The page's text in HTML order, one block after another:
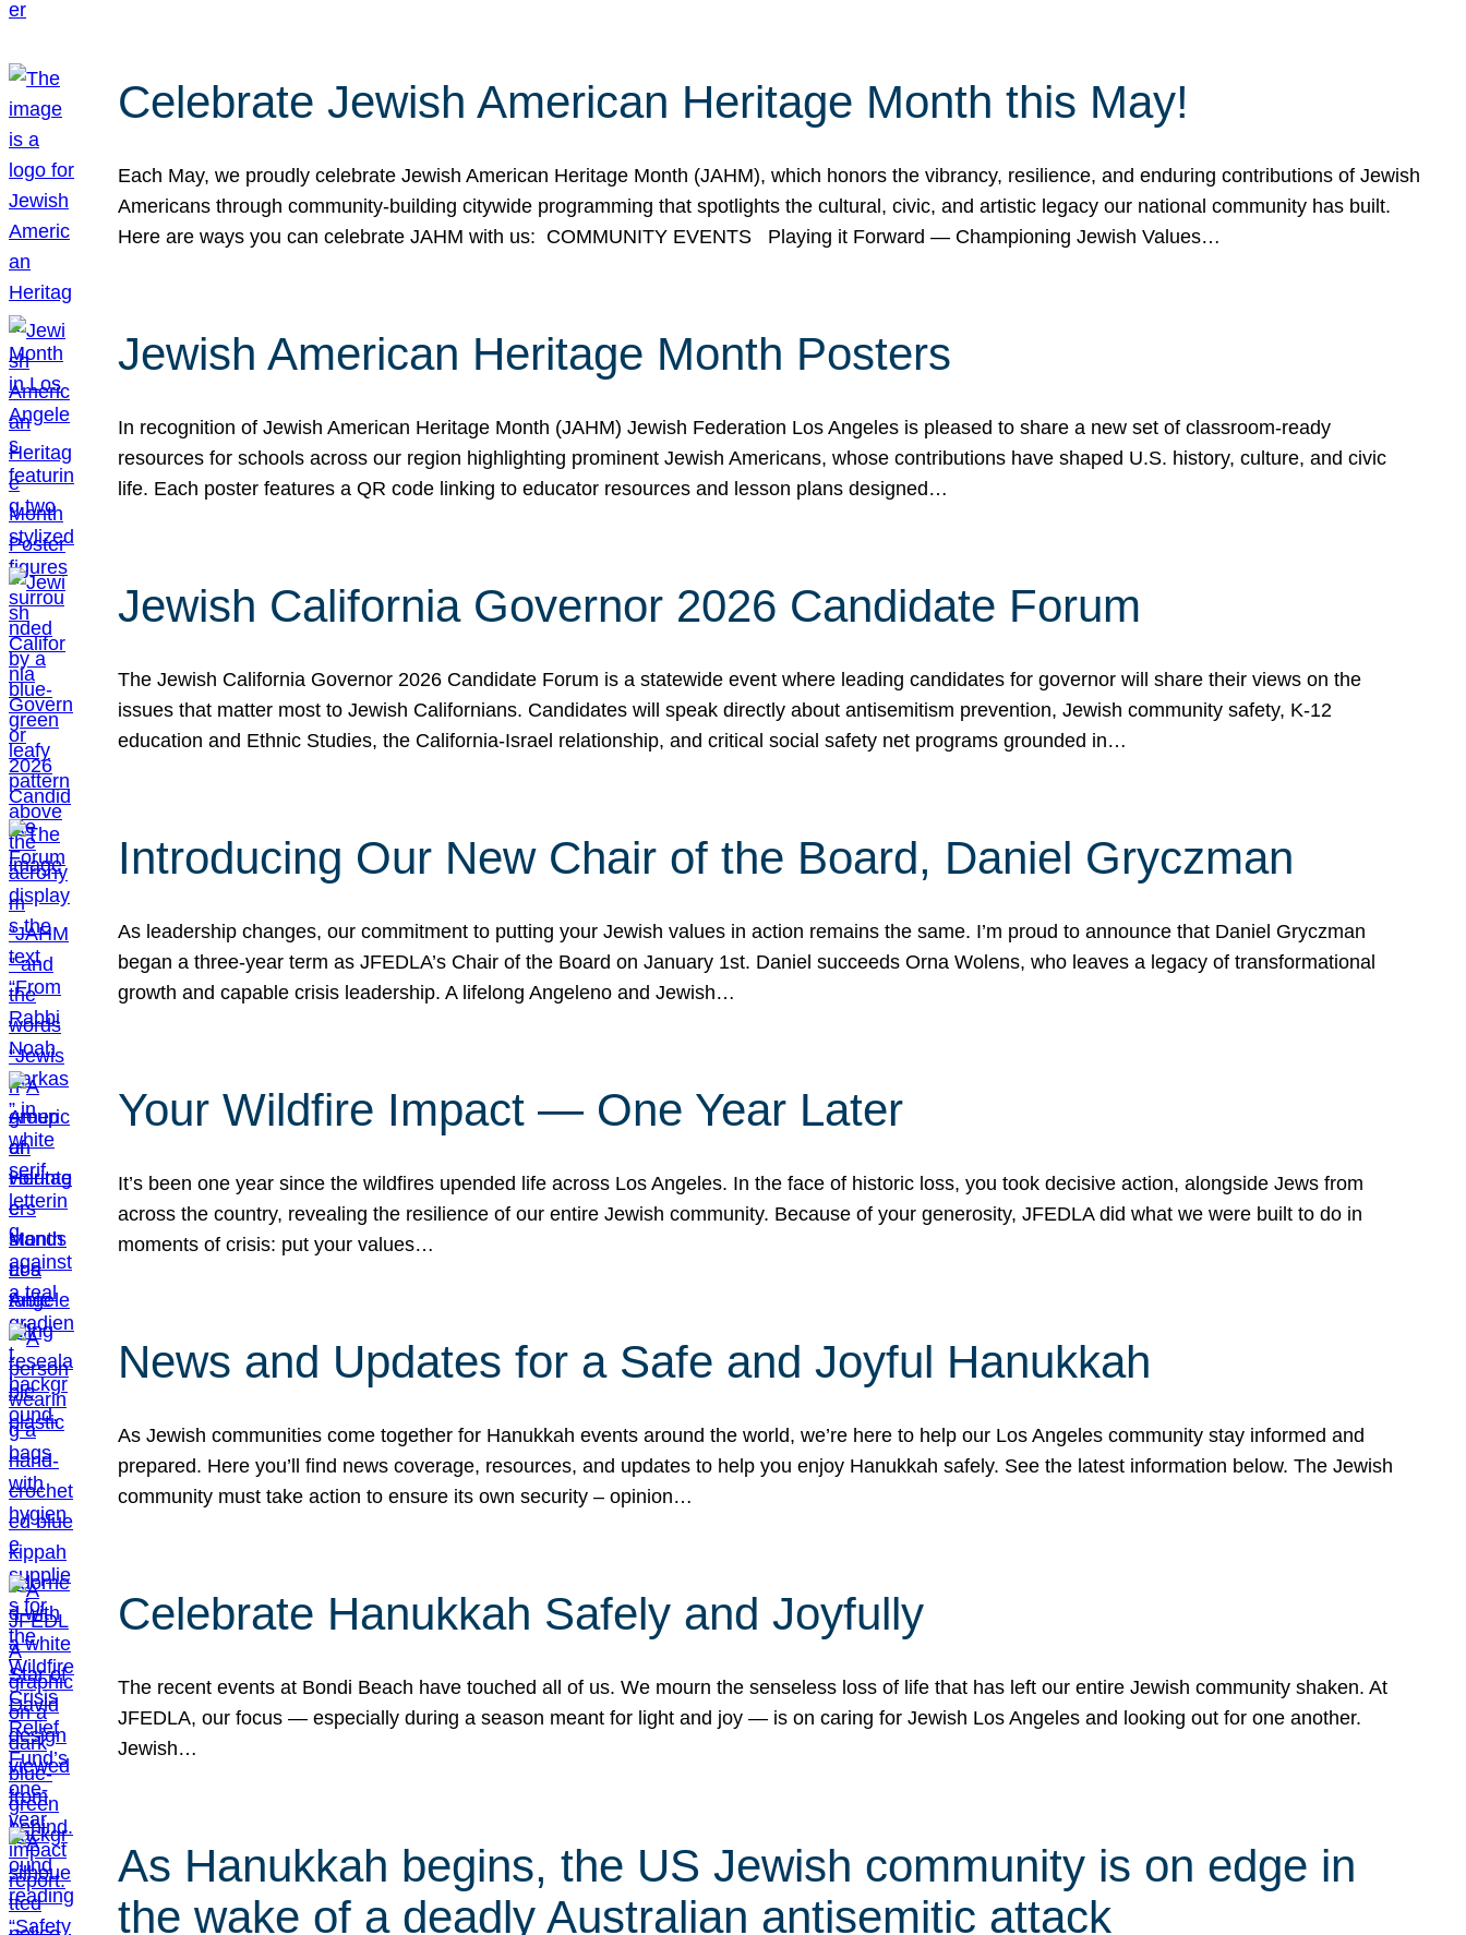
Celebrate Jewish American Heritage Month this May!
Each May, we proudly celebrate Jewish American Heritage Month (JAHM), which honors the vibrancy, resilience, and enduring contributions of Jewish
Americans through community-building citywide programming that spotlights the cultural, civic, and artistic legacy our national community has built.
Here are ways you can celebrate JAHM with us: COMMUNITY EVENTS Playing it Forward — Championing Jewish Values…
Jewish American Heritage Month Posters
In recognition of Jewish American Heritage Month (JAHM) Jewish Federation Los Angeles is pleased to share a new set of classroom-ready
resources for schools across our region highlighting prominent Jewish Americans, whose contributions have shaped U.S. history, culture, and civic
life. Each poster features a QR code linking to educator resources and lesson plans designed…
Jewish California Governor 2026 Candidate Forum
The Jewish California Governor 2026 Candidate Forum is a statewide event where leading candidates for governor will share their views on the
issues that matter most to Jewish Californians. Candidates will speak directly about antisemitism prevention, Jewish community safety, K-12
education and Ethnic Studies, the California-Israel relationship, and critical social safety net programs grounded in…
Introducing Our New Chair of the Board, Daniel Gryczman
As leadership changes, our commitment to putting your Jewish values in action remains the same. I’m proud to announce that Daniel Gryczman
began a three-year term as JFEDLA’s Chair of the Board on January 1st. Daniel succeeds Orna Wolens, who leaves a legacy of transformational
growth and capable crisis leadership. A lifelong Angeleno and Jewish…
Your Wildfire Impact — One Year Later
It’s been one year since the wildfires upended life across Los Angeles. In the face of historic loss, you took decisive action, alongside Jews from
across the country, revealing the resilience of our entire Jewish community. Because of your generosity, JFEDLA did what we were built to do in
moments of crisis: put your values…
News and Updates for a Safe and Joyful Hanukkah
As Jewish communities come together for Hanukkah events around the world, we’re here to help our Los Angeles community stay informed and
prepared. Here you’ll find news coverage, resources, and updates to help you enjoy Hanukkah safely. See the latest information below. The Jewish
community must take action to ensure its own security – opinion…
Celebrate Hanukkah Safely and Joyfully
The recent events at Bondi Beach have touched all of us. We mourn the senseless loss of life that has left our entire Jewish community shaken. At
JFEDLA, our focus — especially during a season meant for light and joy — is on caring for Jewish Los Angeles and looking out for one another.
Jewish…
As Hanukkah begins, the US Jewish community is on edge in
the wake of a deadly Australian antisemitic attack